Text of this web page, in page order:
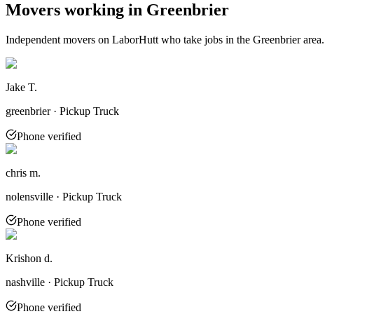
Movers working in Greenbrier
Independent movers on LaborHutt who take jobs in the Greenbrier area.
Jake T.
greenbrier · Pickup Truck
Phone verified
chris m.
nolensville · Pickup Truck
Phone verified
Krishon d.
nashville · Pickup Truck
Phone verified